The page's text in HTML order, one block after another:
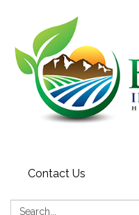
Contact Us
Search: